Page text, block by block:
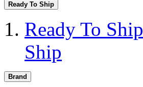
Ready To Ship
Ready To Ship
Ship
Brand